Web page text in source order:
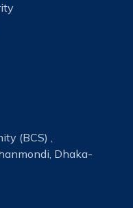
(BCS) ,
Dhaka-